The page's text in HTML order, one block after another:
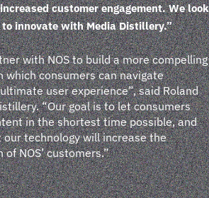
customer engagement. We look
innovate with Media Distillery.”
with NOS to build a more compelling
which consumers can navigate
user experience”, said Roland
“Our goal is to let consumers
in the shortest time possible, and
technology will increase the
NOS’ customers.”